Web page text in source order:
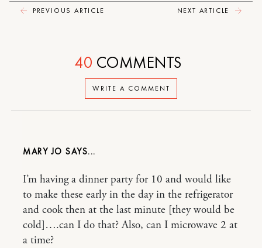
PREVIOUS ARTICLE NEXT ARTICLE
WRITE A COMMENT
40 COMMENTS
MARY JO
I’m having a dinner party for 10 and would like
to make these early in the day in the refrigerator
and cook then at the last minute [they would be
cold]….can I do that? Also, can I microwave 2 at
a time?